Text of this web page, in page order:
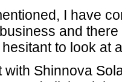
I have
and
to look at
with Shinnova